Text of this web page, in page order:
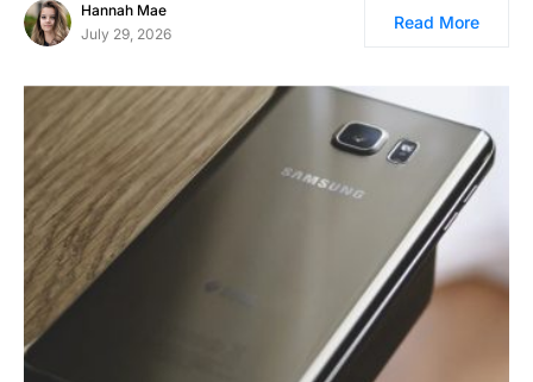
Hannah Mae
July 29, 2026
Read More